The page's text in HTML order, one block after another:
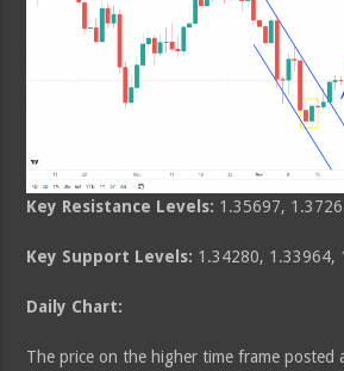
Key Resistance Levels: 1.35697,
Key Support Levels: 1.34280, 1.33964,
Daily Chart:
The price on the higher time frame posted